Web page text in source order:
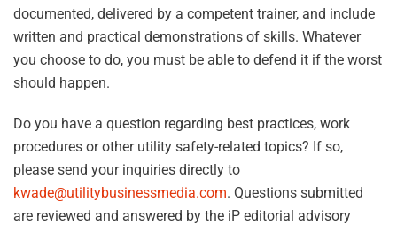
documented, delivered by a competent trainer, and include
written and practical demonstrations of skills. Whatever
you choose to do, you must be able to defend it if the worst
should happen.
Do you have a question regarding best practices, work
procedures or other utility safety-related topics? If so,
please send your inquiries directly to
kwade@utilitybusinessmedia.com. Questions submitted
are reviewed and answered by the iP editorial advisory